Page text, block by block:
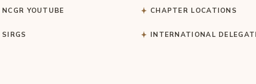
NCGR YOUTUBE
SIRGS
CHAPTER LOCATIONS
INTERNATIONAL